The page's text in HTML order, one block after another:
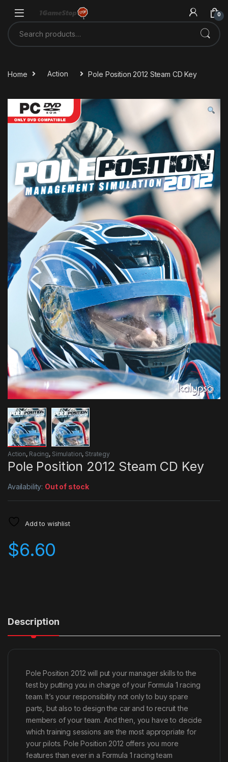
0
Search for:
Home Action Pole Position 2012 Steam CD Key
Action, Racing, Simulation, Strategy
Pole Position 2012 Steam CD Key
Availability: Out of stock
Add to wishlist
$6.60
Description
Pole Position 2012 will put your manager skills to the
test by putting you in charge of your Formula 1 racing
team. It’s your responsibility not only to buy spare
parts, but also to design the car and to recruit the
members of your team. And then, you have to decide
which training sessions are the most appropriate for
your pilots. Pole Position 2012 offers you more
features than ever in a Formula 1 racing team